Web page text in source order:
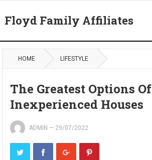
Floyd Family Affiliates
HOME LIFESTYLE
The Greatest Options Of
Inexperienced Houses
ADMIN — 29/07/2022